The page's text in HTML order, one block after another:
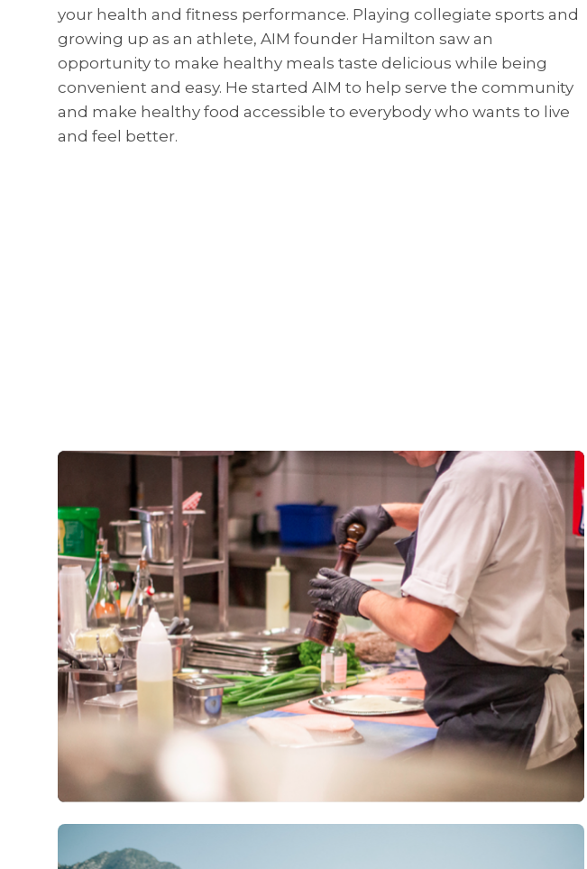
your health and fitness performance. Playing collegiate sports and
growing up as an athlete, AIM founder Hamilton saw an
opportunity to make healthy meals taste delicious while being
convenient and easy. He started AIM to help serve the community
and make healthy food accessible to everybody who wants to live
and feel better.